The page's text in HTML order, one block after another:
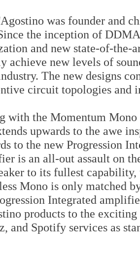
was founder and
the inception of
and new state-of-the-
achieve new levels of
The new designs
circuit topologies and
with the Momentum
upwards to the awe
to the new Progression
is an all-out assault on
to its fullest
Mono is only matched
Integrated
products to the
and Spotify services as